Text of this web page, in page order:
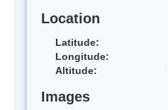
Location
Latitude:
Longitude:
Altitude:
Images